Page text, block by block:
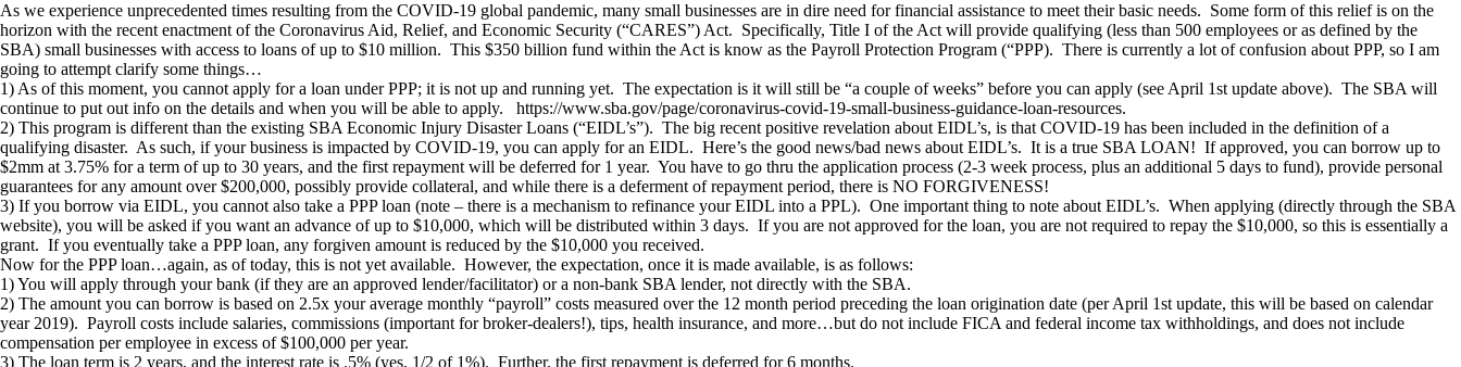
As we experience unprecedented times resulting from the COVID-19 global pandemic, many small businesses are in dire need for financial assistance to meet their basic needs. Some form of this relief is on the
horizon with the recent enactment of the Coronavirus Aid, Relief, and Economic Security (“CARES”) Act. Specifically, Title I of the Act will provide qualifying (less than 500 employees or as defined by the
SBA) small businesses with access to loans of up to $10 million. This $350 billion fund within the Act is know as the Payroll Protection Program (“PPP). There is currently a lot of confusion about PPP, so I am
going to attempt clarify some things…
1) As of this moment, you cannot apply for a loan under PPP; it is not up and running yet. The expectation is it will still be “a couple of weeks” before you can apply (see April 1st update above). The SBA will
continue to put out info on the details and when you will be able to apply. https://www.sba.gov/page/coronavirus-covid-19-small-business-guidance-loan-resources.
2) This program is different than the existing SBA Economic Injury Disaster Loans (“EIDL’s”). The big recent positive revelation about EIDL’s, is that COVID-19 has been included in the definition of a
qualifying disaster. As such, if your business is impacted by COVID-19, you can apply for an EIDL. Here’s the good news/bad news about EIDL’s. It is a true SBA LOAN! If approved, you can borrow up to
$2mm at 3.75% for a term of up to 30 years, and the first repayment will be deferred for 1 year. You have to go thru the application process (2-3 week process, plus an additional 5 days to fund), provide personal
guarantees for any amount over $200,000, possibly provide collateral, and while there is a deferment of repayment period, there is NO FORGIVENESS!
3) If you borrow via EIDL, you cannot also take a PPP loan (note – there is a mechanism to refinance your EIDL into a PPL). One important thing to note about EIDL’s. When applying (directly through the SBA
website), you will be asked if you want an advance of up to $10,000, which will be distributed within 3 days. If you are not approved for the loan, you are not required to repay the $10,000, so this is essentially a
grant. If you eventually take a PPP loan, any forgiven amount is reduced by the $10,000 you received.
Now for the PPP loan…again, as of today, this is not yet available. However, the expectation, once it is made available, is as follows:
1) You will apply through your bank (if they are an approved lender/facilitator) or a non-bank SBA lender, not directly with the SBA.
2) The amount you can borrow is based on 2.5x your average monthly “payroll” costs measured over the 12 month period preceding the loan origination date (per April 1st update, this will be based on calendar
year 2019). Payroll costs include salaries, commissions (important for broker-dealers!), tips, health insurance, and more…but do not include FICA and federal income tax withholdings, and does not include
compensation per employee in excess of $100,000 per year.
3) The loan term is 2 years, and the interest rate is .5% (yes, 1/2 of 1%). Further, the first repayment is deferred for 6 months.